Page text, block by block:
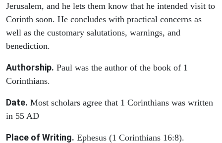
Jerusalem, and he lets them know that he intended visit to
Corinth soon. He concludes with practical concerns as
well as the customary salutations, warnings, and
benediction.
Authorship. Paul was the author of the book of 1
Corinthians.
Date. Most scholars agree that 1 Corinthians was written
in 55 AD
Place of Writing. Ephesus (1 Corinthians 16:8).